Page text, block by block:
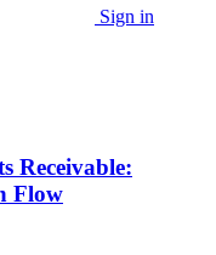
Sign in
Receivable:
Flow